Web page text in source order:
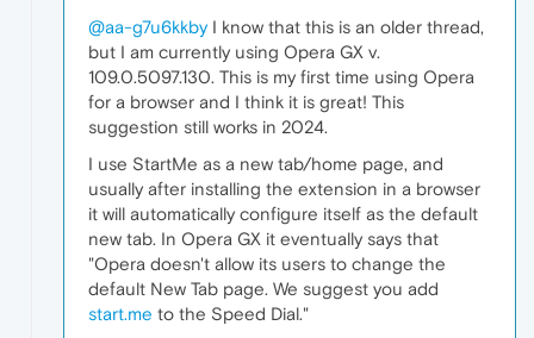
@aa-g7u6kkbyI know that this is an older thread,
but I am currently using Opera GX v.
109.0.5097.130. This is my first time using Opera
for a browser and I think it is great! This
suggestion still works in 2024.
I use StartMe as a new tab/home page, and
usually after installing the extension in a browser
it will automatically configure itself as the default
new tab. In Opera GX it eventually says that
"Opera doesn't allow its users to change the
default New Tab page. We suggest you add
start.me to the Speed Dial."